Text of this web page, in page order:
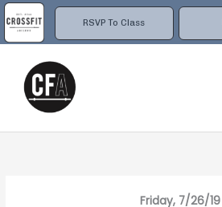
RSVP To Class
Skip
to
content
Friday, 7/26/19